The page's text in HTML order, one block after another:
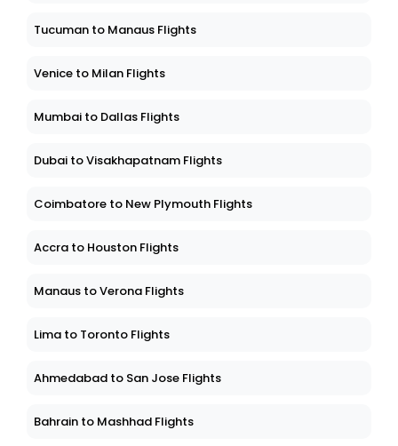
Tucuman to Manaus Flights
Venice to Milan Flights
Mumbai to Dallas Flights
Dubai to Visakhapatnam Flights
Coimbatore to New Plymouth Flights
Accra to Houston Flights
Manaus to Verona Flights
Lima to Toronto Flights
Ahmedabad to San Jose Flights
Bahrain to Mashhad Flights